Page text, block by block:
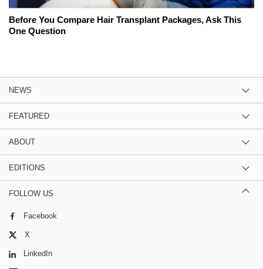
Before You Compare Hair Transplant Packages, Ask This
One Question
NEWS
FEATURED
ABOUT
EDITIONS
FOLLOW US
Facebook
X
LinkedIn